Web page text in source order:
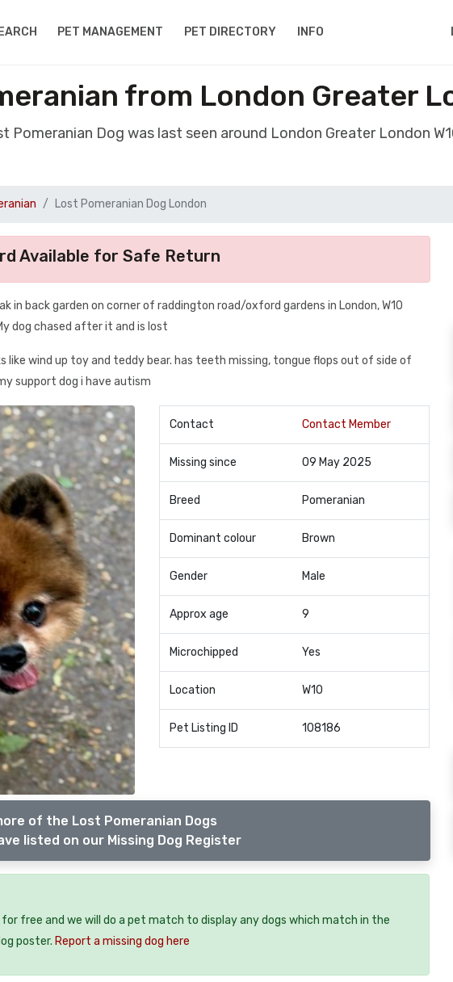
PET MANAGEMENT PET DIRECTORY INFO
from London Greater
Pomeranian Dog was last seen around London Greater London
Lost Pomeranian Dog London
Available for Safe Return
in back garden on corner of raddington road/oxford gardens in London, W10
dog chased after it and is lost
wind up toy and teddy bear. has teeth missing, tongue flops out of side of
support dog i have autism
Contact Contact Member
Missing since 09 May 2025
Breed Pomeranian
Dominant colour Brown
Gender Male
Approx age 9
Microchipped Yes
Location W10
Pet Listing ID 108186
of the Lost Pomeranian Dogs
listed on our Missing Dog Register
free and we will do a pet match to display any dogs which match in the
poster. Report a missing dog here